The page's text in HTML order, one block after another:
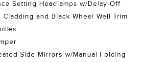
Setting Headlamps w/Delay-Off
Cladding and Black Wheel Well Trim
Side Mirrors w/Manual Folding